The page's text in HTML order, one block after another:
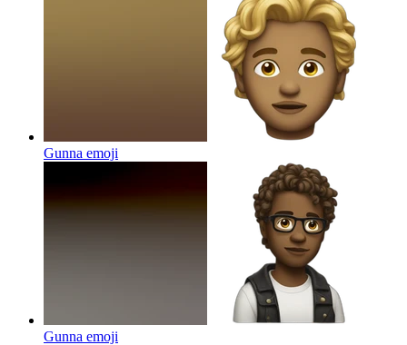
Gunna emoji
Gunna emoji